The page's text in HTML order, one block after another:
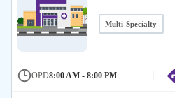
Multi-Specialty
OPD8:00 AM - 8:00 PM